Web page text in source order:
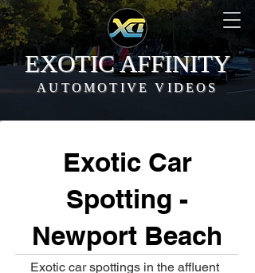
EXOTIC AFFINITY
AUTOMOTIVE VIDEOS
Exotic Car
Spotting -
Newport Beach
Exotic car spottings in the affluent